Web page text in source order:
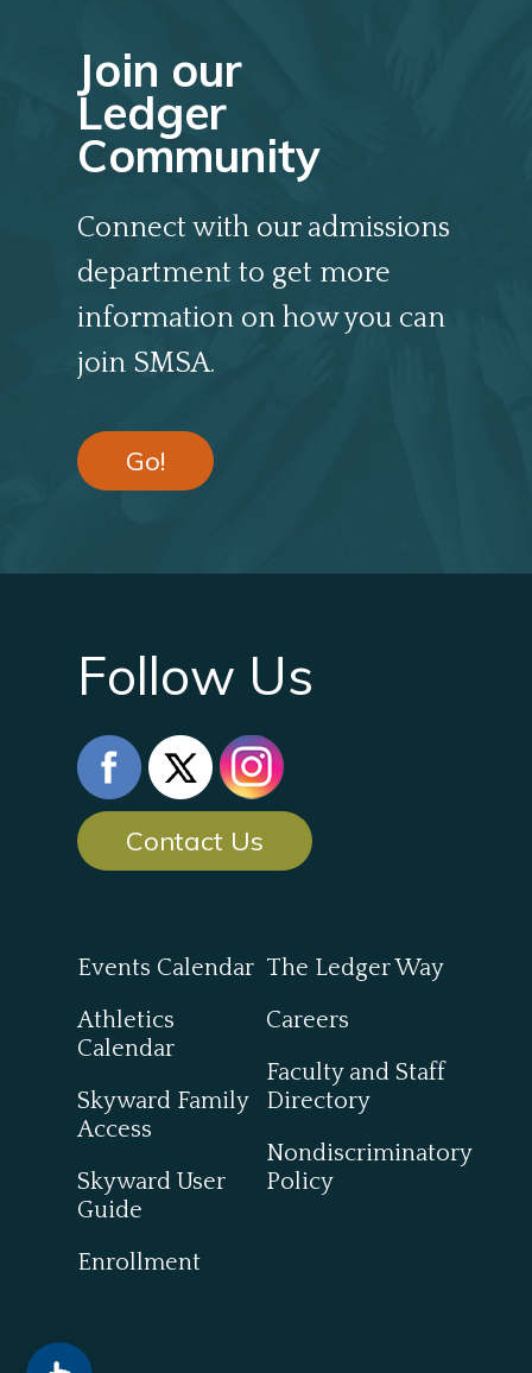
Join our
Ledger
Community
Connect with our admissions
department to get more
information on how you can
join SMSA.
Go!
Follow Us
Contact Us
Events Calendar
Athletics
Calendar
Skyward Family
Access
Skyward User
Guide
Enrollment
The Ledger Way
Careers
Faculty and Staff
Directory
Nondiscriminatory
Policy